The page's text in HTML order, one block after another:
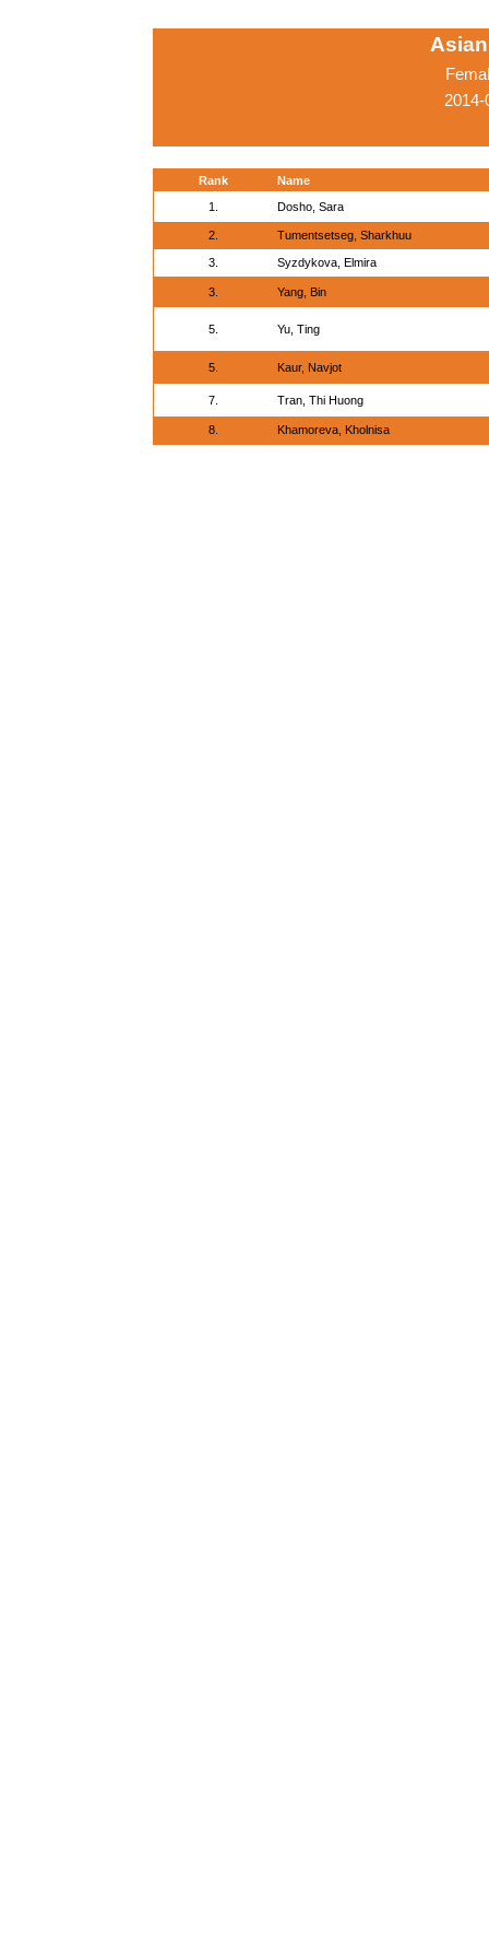
Rank
Name
1.
Dosho, Sara
2. Tumentsetseg, Sharkhuu
3. Syzdykova, Elmira
3. Yang, Bin
5. Yu, Ting
5. Kaur, Navjot
7. Tran, Thi Huong
8. Khamoreva, Kholnisa